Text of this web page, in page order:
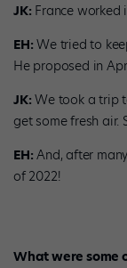
JK: France worked
EH: We tried to
He proposed in
JK: We took a trip
get some fresh air.
EH: And, after
of 2022!
What were some